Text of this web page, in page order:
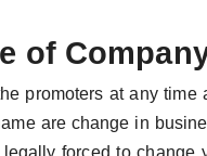
of
promoters at any time
are change in
forced to change